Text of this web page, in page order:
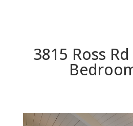
3815 Ross